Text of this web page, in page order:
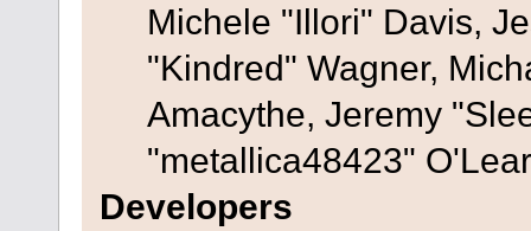
Michele "Illori" Davis,
"Kindred" Wagner,
Amacythe, Jeremy
"metallica48423"
Developers